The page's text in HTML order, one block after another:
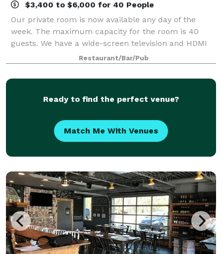
$3,400 to $6,000 for 40 People
Our private room is now available any day of the
week. The maximum capacity for the room is 40
guests. We have a wide-screen television and HDMI
set up to facilitate any PowerPoint or computer-
generated presentation. We have planned menus
Restaurant/Bar/Pub
Ready to find the perfect venue?
Match Me With Venues